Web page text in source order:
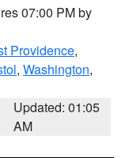
07:00 PM by
Providence,
, Washington,
Updated: 01:05
AM